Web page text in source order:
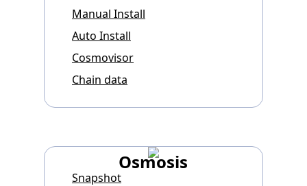
Manual Install
Auto Install
Cosmovisor
Chain data
Osmosis
Snapshot